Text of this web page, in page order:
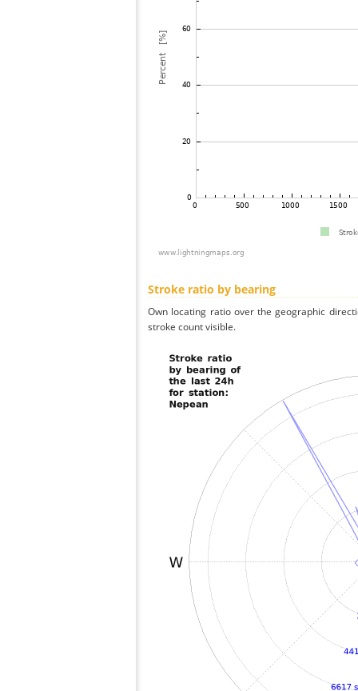
Stroke ratio by bearing
Own locating ratio over the geographic
stroke count visible.